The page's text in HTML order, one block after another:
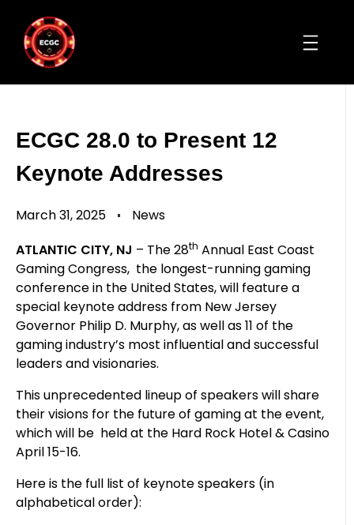
ECGC 28.0 to Present 12
Keynote Addresses
March 31, 2025
News
ATLANTIC CITY, NJ – The 28th Annual East Coast
Gaming Congress, the longest-running gaming
conference in the United States, will feature a
special keynote address from New Jersey
Governor Philip D. Murphy, as well as 11 of the
gaming industry’s most influential and successful
leaders and visionaries.
This unprecedented lineup of speakers will share
their visions for the future of gaming at the event,
which will be held at the Hard Rock Hotel & Casino
April 15-16.
Here is the full list of keynote speakers (in
alphabetical order):